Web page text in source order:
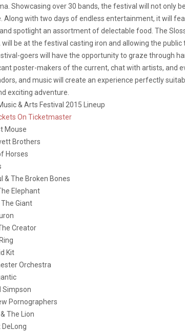
Showcasing over 30 bands, the festival will not only
Along with two days of endless entertainment, it will
spotlight an assortment of delectable food. The
will be at the festival casting iron and allowing the
goers will have the opportunity to graze through
poster-makers of the current, chat with artists, and
and music will create an experience perfectly
exciting adventure.
& Arts Festival 2015 Lineup
On Ticketmaster
Mouse
Brothers
Horses
& The Broken Bones
Elephant
Giant
Creator
Kit
Orchestra
Simpson
Pornographers
The Lion
DeLong